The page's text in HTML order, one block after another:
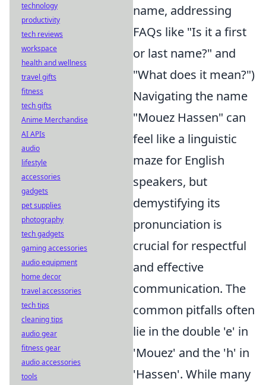
name, addressing
FAQs like "Is it a first
or last name?" and
"What does it mean?")
Navigating the name
"Mouez Hassen" can
feel like a linguistic
maze for English
speakers, but
demystifying its
pronunciation is
crucial for respectful
and effective
communication. The
common pitfalls often
lie in the double 'e' in
'Mouez' and the 'h' in
'Hassen'. While many
technology
productivity
tech reviews
workspace
health and wellness
travel gifts
fitness
tech gifts
Anime Merchandise
AI APIs
audio
lifestyle
accessories
gadgets
pet supplies
photography
tech gadgets
gaming accessories
audio equipment
home decor
travel accessories
tech tips
cleaning tips
audio gear
fitness gear
audio accessories
tools